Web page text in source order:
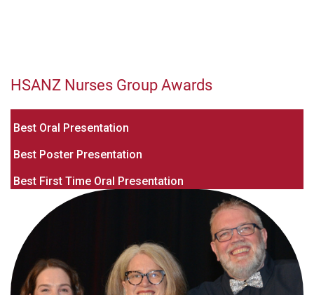
HSANZ Nurses Group Awards
Best Oral Presentation
Best Poster Presentation
Best First Time Oral Presentation